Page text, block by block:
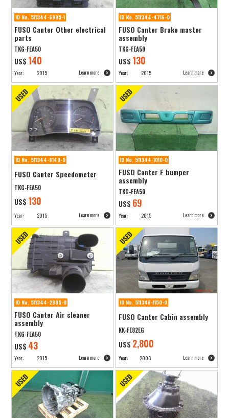
ID No. 511344-6995-1
FUSO Canter Other electrical
parts
TKG-FEA50
US$ 140
Year: 2015 Learn more
ID No. 511344-4716-0
FUSO Canter Brake master
assembly
TKG-FEA50
US$ 130
Year: 2015 Learn more
ID No. 511344-6140-0
FUSO Canter Speedometer
TKG-FEA50
US$ 130
Year: 2015 Learn more
ID No. 511344-1010-0
FUSO Canter F bumper
assembly
TKG-FEA50
US$ 69
Year: 2015 Learn more
ID No. 511344-2905-0
FUSO Canter Air cleaner
assembly
TKG-FEA50
US$ 43
Year: 2015 Learn more
ID No. 511346-1150-0
FUSO Canter Cabin assembly
KK-FE82EG
US$ 2,800
Year: 2003 Learn more